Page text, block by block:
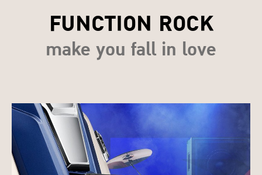
FUNCTION ROCK
make you fall in love